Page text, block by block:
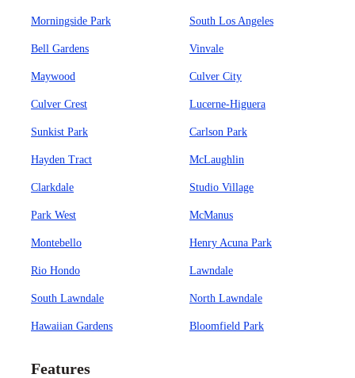
Morningside Park South Los Angeles
Bell Gardens Vinvale
Maywood Culver City
Culver Crest Lucerne-Higuera
Sunkist Park Carlson Park
Hayden Tract McLaughlin
Clarkdale Studio Village
Park West McManus
Montebello Henry Acuna Park
Rio Hondo Lawndale
South Lawndale North Lawndale
Hawaiian Gardens Bloomfield Park
Features